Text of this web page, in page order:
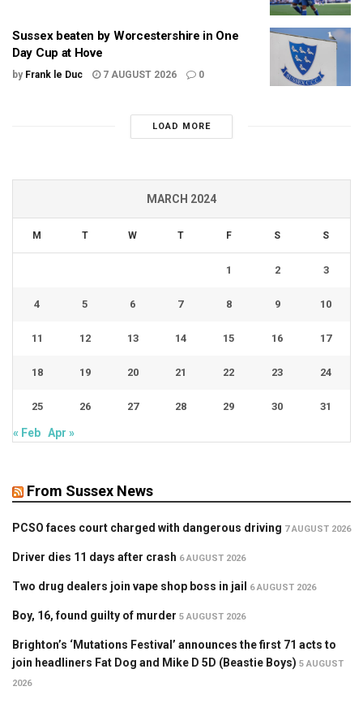
Sussex beaten by Worcestershire in One
Day Cup at Hove
by Frank le Duc 7 AUGUST 2026 0
LOAD MORE
MARCH 2024
M T W T F S S
1 2 3
4 5 6 7 8 9 10
11 12 13 14 15 16 17
18 19 20 21 22 23 24
25 26 27 28 29 30 31
« Feb Apr »
From Sussex News
PCSO faces court charged with dangerous driving 7 AUGUST 2026
Driver dies 11 days after crash 6 AUGUST 2026
Two drug dealers join vape shop boss in jail 6 AUGUST 2026
Boy, 16, found guilty of murder 5 AUGUST 2026
Brighton’s ‘Mutations Festival’ announces the first 71 acts to
join headliners Fat Dog and Mike D 5D (Beastie Boys) 5 AUGUST
2026